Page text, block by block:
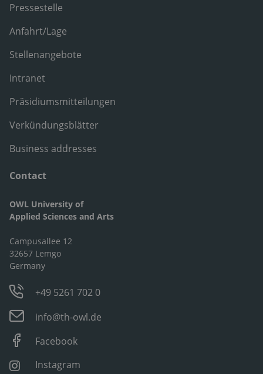
Pressestelle
Anfahrt/Lage
Stellenangebote
Intranet
Präsidiumsmitteilungen
Verkündungsblätter
Business addresses
Contact
OWL University of
Applied Sciences and Arts
Campusallee 12
32657 Lemgo
Germany
+49 5261 702 0
info@th-owl.de
Facebook
Instagram